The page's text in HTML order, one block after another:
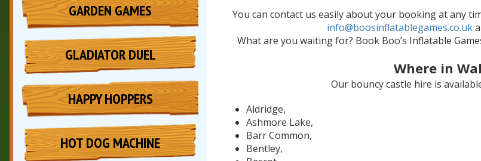
GARDEN GAMES
GLADIATOR DUEL
HAPPY HOPPERS
HOT DOG MACHINE
You can contact us easily about your booking at any
info@boosinflatablegames.co.uk
What are you waiting for? Book Boo’s Inflatable
Where in
Our bouncy castle hire is
Aldridge,
Ashmore Lake,
Barr Common,
Bentley,